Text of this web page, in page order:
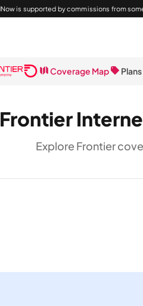
is supported by commissions from
Coverage Map
Frontier
Explore Frontier